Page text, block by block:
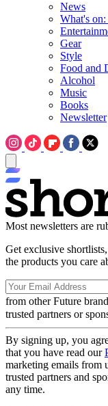
News
What's
Gear
Style
Food and
Alcohol
Music
Books
Newsletter
Most newsletters are
Get exclusive
the products you care
from other Future
trusted partners or
By signing up, you
that you have read our
marketing emails from
trusted partners and
any time.